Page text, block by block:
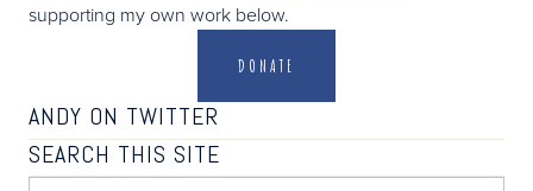
supporting my own work below.
DONATE
ANDY ON TWITTER
SEARCH THIS SITE